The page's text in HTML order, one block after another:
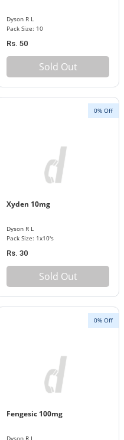
Dyson R L
Pack Size: 10
Rs. 50
Sold Out
0% Off
Xyden 10mg
Dyson R L
Pack Size: 1x10's
Rs. 30
Sold Out
0% Off
Fengesic 100mg
Dyson R L